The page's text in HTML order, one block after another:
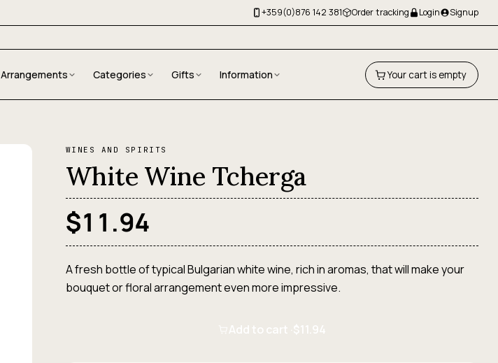
+359(0)876 142 381 Order tracking Login Signup
Arrangements Categories Gifts Information Your cart is empty
WINES AND SPIRITS
White Wine Tcherga
$11.94
A fresh bottle of typical Bulgarian white wine, rich in aromas, that will make your
bouquet or floral arrangement even more impressive.
Add to cart · $11.94